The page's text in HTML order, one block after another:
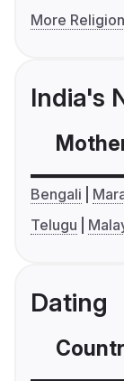
More
India's
Bengali
Telugu
Dating